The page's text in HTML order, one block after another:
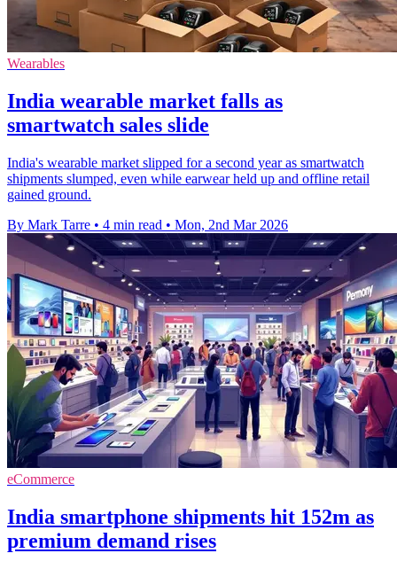
Wearables
India wearable market falls as
smartwatch sales slide
India's wearable market slipped for a second year as smartwatch
shipments slumped, even while earwear held up and offline retail
gained ground.
By Mark Tarre • 4 min read • Mon, 2nd Mar 2026
eCommerce
India smartphone shipments hit 152m as
premium demand rises